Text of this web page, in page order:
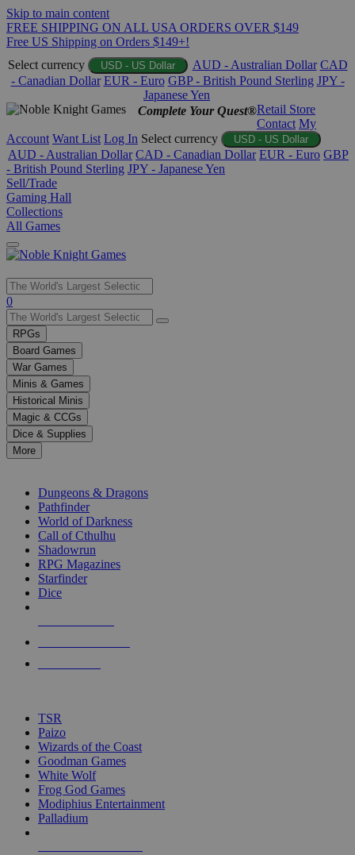
Skip to main content
FREE SHIPPING ON ALL USA ORDERS OVER $149
Free US Shipping on Orders $149+!
Select currency
USD - US Dollar AUD - Australian Dollar CAD
- Canadian Dollar EUR - Euro GBP - British Pound Sterling JPY -
Japanese Yen
Complete Your Quest®Retail Store
Contact My
Account Want List Log In Select currency USD - US Dollar
AUD - Australian Dollar CAD - Canadian Dollar EUR - Euro GBP
- British Pound Sterling JPY - Japanese Yen
Sell/Trade
Gaming Hall
Collections
All Games
Use
the
up
and
down
arrows
to
select
a
result.
Press
enter
selected
touch
0
RPGs
Board Games
War Games
Minis & Games
Historical Minis
Magic & CCGs
Dice & Supplies
More
Dungeons & Dragons
Pathfinder
World of Darkness
Call of Cthulhu
Shadowrun
RPG Magazines
Starfinder
Dice
TSR
Paizo
Wizards of the Coast
Goodman Games
White Wolf
Frog God Games
Modiphius Entertainment
Palladium